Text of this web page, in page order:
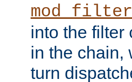
mod_filter
into the filter
in the chain,
turn